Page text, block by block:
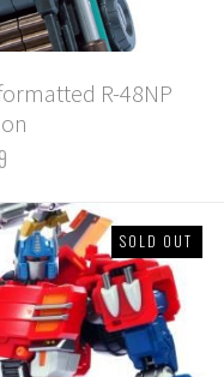
R-48NP
SOLD OUT